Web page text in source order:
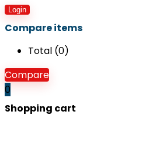
Login
Compare items
Total (0)
Compare
0
Shopping cart